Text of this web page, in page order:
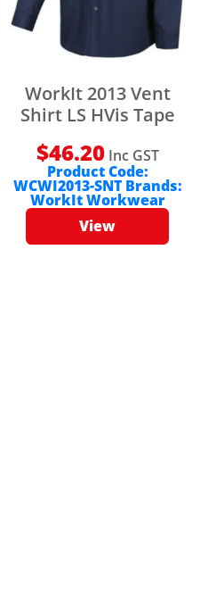
WorkIt 2013 Vent
Shirt LS HVis Tape
$46.20 Inc GST
Product Code:
WCWI2013-SNT Brands:
WorkIt Workwear
View